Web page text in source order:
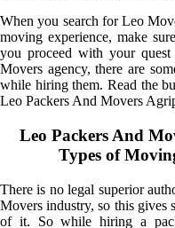
When you search for Leo
moving experience, make
you proceed with your
Movers agency, there are
while hiring them. Read the
Leo Packers And Movers
Leo Packers And
Types of
There is no legal superior
Movers industry, so this gives
of it. So while hiring a